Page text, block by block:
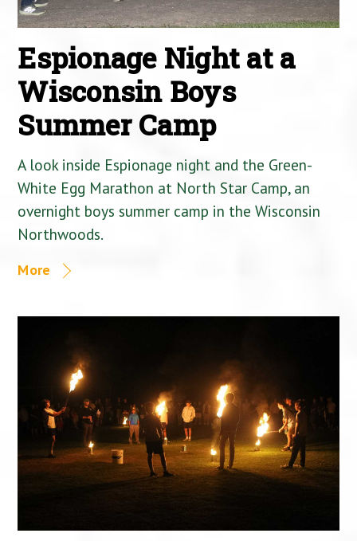
Espionage Night at a
Wisconsin Boys
Summer Camp
A look inside Espionage night and the Green-
White Egg Marathon at North Star Camp, an
overnight boys summer camp in the Wisconsin
Northwoods.
More